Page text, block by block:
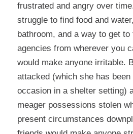
frustrated and angry over
struggle to find food and
bathroom, and a way to get
agencies from wherever you
would make anyone irritable.
attacked (which she has been
occasion in a shelter setting)
meager possessions stolen
present circumstances